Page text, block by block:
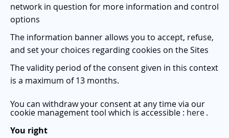
network in question for more information and control
options
The information banner allows you to accept, refuse,
and set your choices regarding cookies on the Sites
The validity period of the consent given in this context
is a maximum of 13 months.
You can withdraw your consent at any time via our
cookie management tool which is accessible : here.
You right